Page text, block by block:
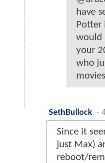
have
Potter
would
your
who
SethBullock -
Since it
just Max)
reboot/